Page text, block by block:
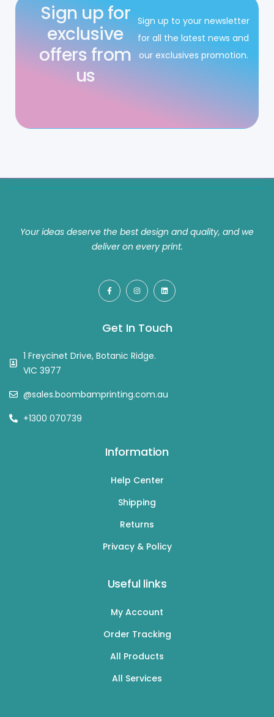
Sign up for
exclusive
offers from
us
Sign up to your newsletter
for all the latest news and
our exclusives promotion.
Your ideas deserve the best design and quality, and we
deliver on every print.
Information
Help Center
Shipping
Returns
Privacy & Policy
Useful links
My Account
Order Tracking
All Products
All Services
Get In Touch
1 Freycinet Drive, Botanic Ridge.
VIC 3977
@sales.boombamprinting.com.au
+1300 070739